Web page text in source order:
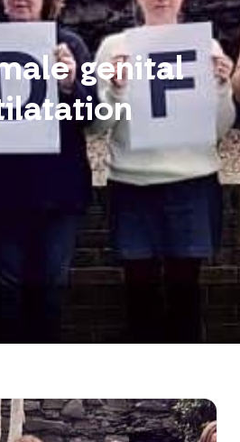
genital